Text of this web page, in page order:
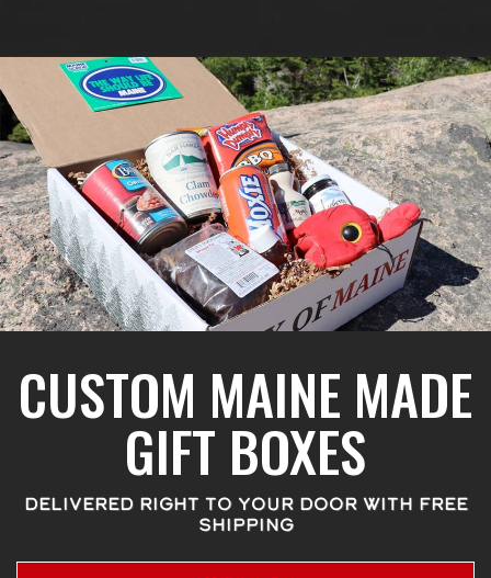
CUSTOM MAINE MADE
GIFT BOXES
DELIVERED RIGHT TO YOUR DOOR WITH FREE
SHIPPING